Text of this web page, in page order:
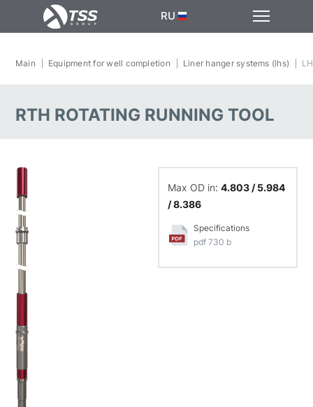
RU
Main Equipment for well completion Liner hanger systems (lhs)
RTH ROTATING RUNNING TOOL
Max OD in: 4.803 / 5.984
/ 8.386
Specifications
pdf 730 b